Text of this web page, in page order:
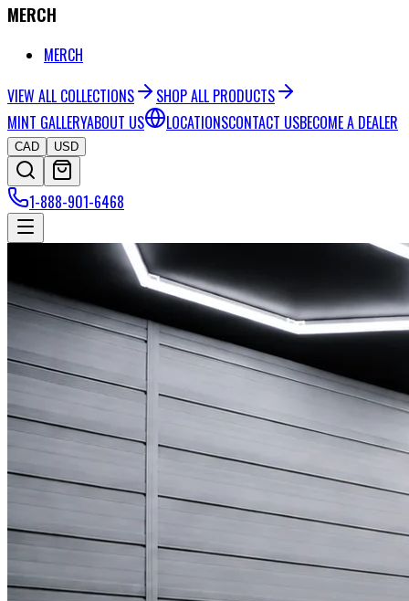
MERCH
MERCH
VIEW ALL COLLECTIONS
SHOP ALL PRODUCTS
MINT GALLERYABOUT US LOCATIONSCONTACT USBECOME A DEALER
CAD USD
1-888-901-6468